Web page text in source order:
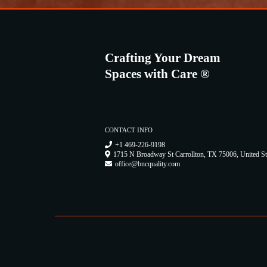
Crafting Your Dream
Spaces with Care ®
CONTACT INFO
+1 469-226-9198
1715 N Broadway St Carrollton, TX 75006, United
office@bncquality.com